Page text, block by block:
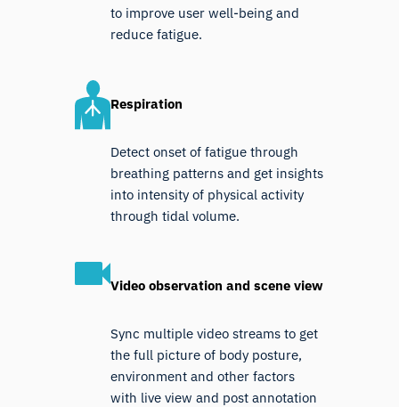
to improve user well-being and
reduce fatigue.
Respiration
Detect onset of fatigue through
breathing patterns and get insights
into intensity of physical activity
through tidal volume.
Video observation and scene view
Sync multiple video streams to get
the full picture of body posture,
environment and other factors
with live view and post annotation